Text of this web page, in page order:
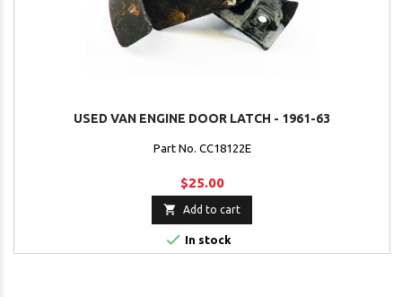
USED VAN ENGINE DOOR LATCH - 1961-63
Part No. CC18122E
$25.00
 Add to cart
 In stock